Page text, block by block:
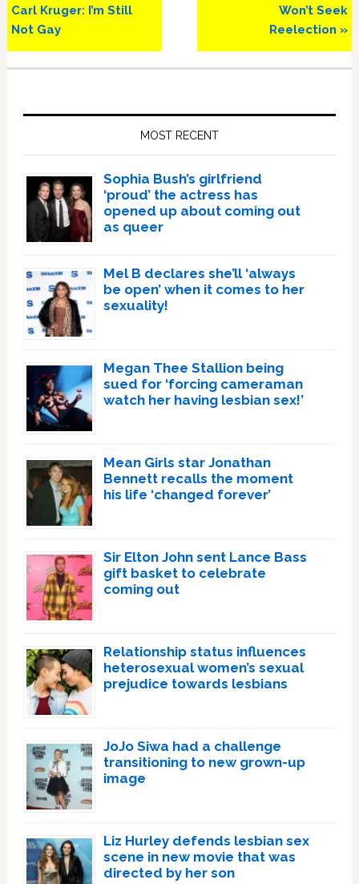
Post:
Carl Kruger: I’m Still
Not Gay
Won’t Seek
Reelection »
MOST RECENT
Sophia Bush’s girlfriend
‘proud’ the actress has
opened up about coming out
as queer
Mel B declares she’ll ‘always
be open’ when it comes to her
sexuality!
Megan Thee Stallion being
sued for ‘forcing cameraman
watch her having lesbian sex!’
Mean Girls star Jonathan
Bennett recalls the moment
his life ‘changed forever’
Sir Elton John sent Lance Bass
gift basket to celebrate
coming out
Relationship status influences
heterosexual women’s sexual
prejudice towards lesbians
JoJo Siwa had a challenge
transitioning to new grown-up
image
Liz Hurley defends lesbian sex
scene in new movie that was
directed by her son